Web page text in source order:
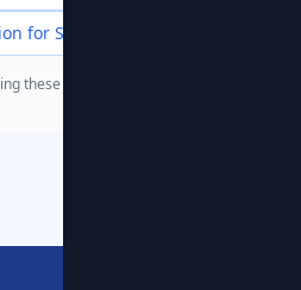
for Science Students
these popular search terms.